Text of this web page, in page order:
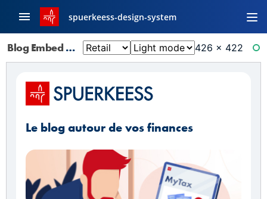
spuerkeess-design-system
Blog Embed 426 × 422